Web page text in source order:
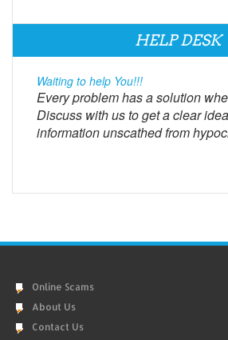
HELP DESK
Waiting to help You!!!
Every problem has a solution
Discuss with us to get a clear
information unscathed from
Online Scams
About Us
Contact Us